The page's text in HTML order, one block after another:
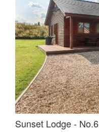
Sunset Lodge - No.6